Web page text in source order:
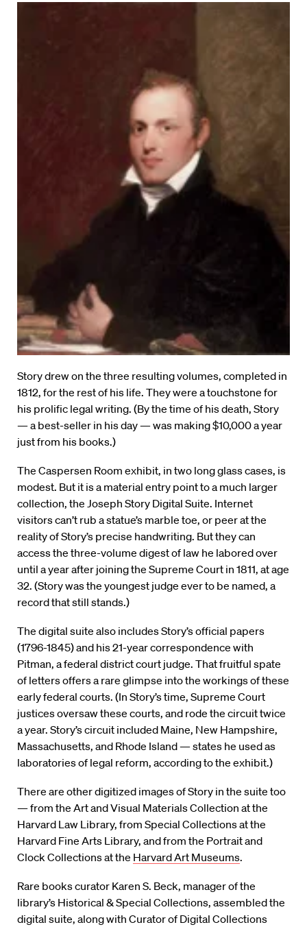
Story drew on the three resulting volumes, completed in
1812, for the rest of his life. They were a touchstone for
his prolific legal writing. (By the time of his death, Story
— a best-seller in his day — was making $10,000 a year
just from his books.)
The Caspersen Room exhibit, in two long glass cases, is
modest. But it is a material entry point to a much larger
collection, the Joseph Story Digital Suite. Internet
visitors can’t rub a statue’s marble toe, or peer at the
reality of Story’s precise handwriting. But they can
access the three-volume digest of law he labored over
until a year after joining the Supreme Court in 1811, at age
32. (Story was the youngest judge ever to be named, a
record that still stands.)
The digital suite also includes Story’s official papers
(1796-1845) and his 21-year correspondence with
Pitman, a federal district court judge. That fruitful spate
of letters offers a rare glimpse into the workings of these
early federal courts. (In Story’s time, Supreme Court
justices oversaw these courts, and rode the circuit twice
a year. Story’s circuit included Maine, New Hampshire,
Massachusetts, and Rhode Island — states he used as
laboratories of legal reform, according to the exhibit.)
There are other digitized images of Story in the suite too
— from the Art and Visual Materials Collection at the
Harvard Law Library, from Special Collections at the
Harvard Fine Arts Library, and from the Portrait and
Clock Collections at the Harvard Art Museums.
Rare books curator Karen S. Beck, manager of the
library’s Historical & Special Collections, assembled the
digital suite, along with Curator of Digital Collections